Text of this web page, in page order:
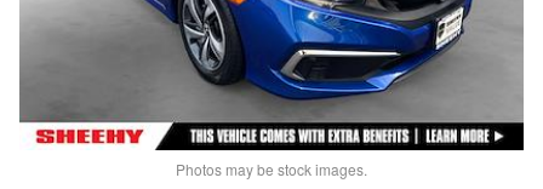
Photos may be stock images.